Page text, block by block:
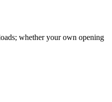
whether your own opening